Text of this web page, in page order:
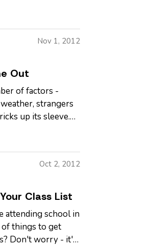
Nov 1, 2012
Out
of factors -
strangers
up its sleeve.
Oct 2, 2012
Class List
attending school in
of things to get
Don't worry - it's